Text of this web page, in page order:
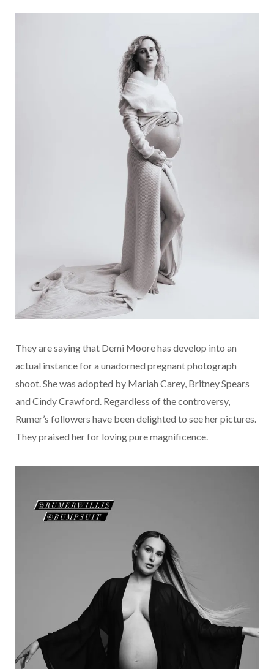
They are saying that Demi Moore has develop into an
actual instance for a unadorned pregnant photograph
shoot. She was adopted by Mariah Carey, Britney Spears
and Cindy Crawford. Regardless of the controversy,
Rumer’s followers have been delighted to see her pictures.
They praised her for loving pure magnificence.